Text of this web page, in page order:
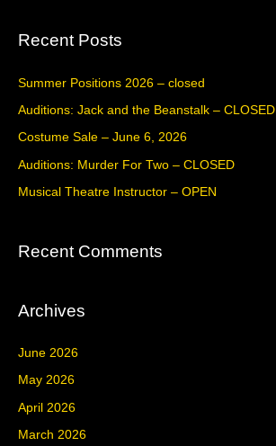
c
r
:
Recent Posts
Summer Positions 2026 – closed
Auditions: Jack and the Beanstalk – CLOSED
Costume Sale – June 6, 2026
Auditions: Murder For Two – CLOSED
Musical Theatre Instructor – OPEN
Recent Comments
Archives
June 2026
May 2026
April 2026
March 2026